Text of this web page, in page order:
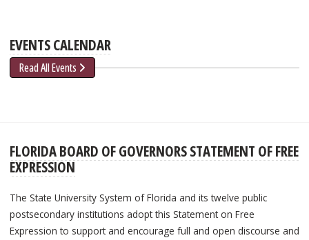
EVENTS CALENDAR
Read All Events
FLORIDA BOARD OF GOVERNORS STATEMENT OF FREE
EXPRESSION
The State University System of Florida and its twelve public
postsecondary institutions adopt this Statement on Free
Expression to support and encourage full and open discourse and